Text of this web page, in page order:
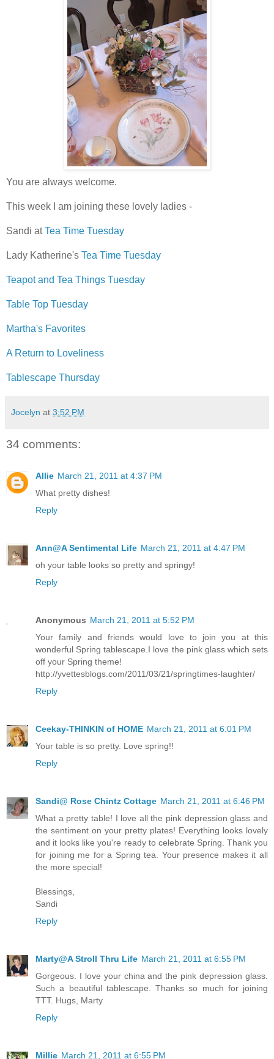
You are always welcome.
This week I am joining these lovely ladies -
Sandi atTea Time Tuesday
Lady Katherine's Tea Time Tuesday
Teapot and Tea Things Tuesday
Table Top Tuesday
Martha's Favorites
A Return to Loveliness
Tablescape Thursday
Jocelyn at 3:52 PM
34 comments:
Allie March 21, 2011 at 4:37 PM
What pretty dishes!
Reply
Ann@A Sentimental Life March 21, 2011 at 4:47 PM
oh your table looks so pretty and springy!
Reply
Anonymous March 21, 2011 at 5:52 PM
Your family and friends would love to join you at this
wonderful Spring tablescape.I love the pink glass which sets
off your Spring theme!
http://yvettesblogs.com/2011/03/21/springtimes-laughter/
Reply
Ceekay-THINKIN of HOME March 21, 2011 at 6:01 PM
Your table is so pretty. Love spring!!
Reply
Sandi@ Rose Chintz Cottage March 21, 2011 at 6:46 PM
What a pretty table! I love all the pink depression glass and
the sentiment on your pretty plates! Everything looks lovely
and it looks like you're ready to celebrate Spring. Thank you
for joining me for a Spring tea. Your presence makes it all
the more special!
Blessings,
Sandi
Reply
Marty@A Stroll Thru Life March 21, 2011 at 6:55 PM
Gorgeous. I love your china and the pink depression glass.
Such a beautiful tablescape. Thanks so much for joining
TTT. Hugs, Marty
Reply
Millie March 21, 2011 at 6:55 PM